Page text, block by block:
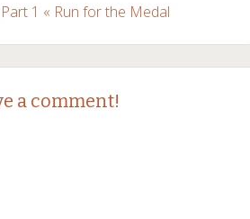
1 « Run for the Medal
a comment!